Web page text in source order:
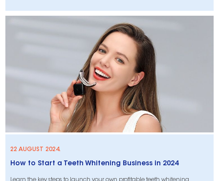
22 AUGUST 2024.
How to Start a Teeth Whitening Business in 2024